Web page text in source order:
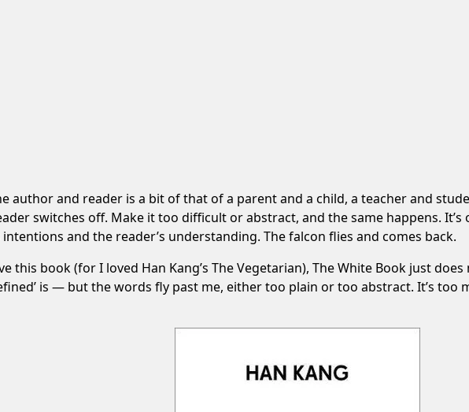
author and reader is a bit of that of a parent and a child, a teacher and
switches off. Make it too difficult or abstract, and the same happens.
and the reader’s understanding. The falcon flies and comes back.
this book (for I loved Han Kang’s The Vegetarian), The White Book just
is — but the words fly past me, either too plain or too abstract. It’s too